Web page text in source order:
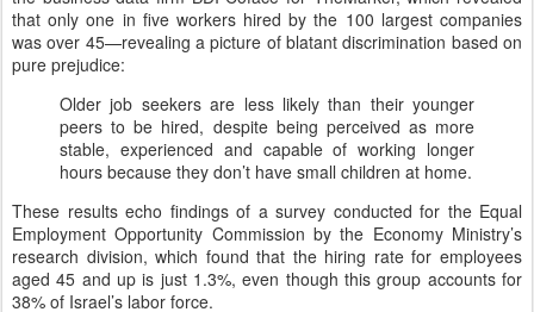
that only one in five workers hired by the 100 largest companies
was over 45—revealing a picture of blatant discrimination based on
pure prejudice:
Older job seekers are less likely than their younger
peers to be hired, despite being perceived as more
stable, experienced and capable of working longer
hours because they don’t have small children at home.
These results echo findings of a survey conducted for the Equal
Employment Opportunity Commission by the Economy Ministry’s
research division, which found that the hiring rate for employees
aged 45 and up is just 1.3%, even though this group accounts for
38% of Israel’s labor force.